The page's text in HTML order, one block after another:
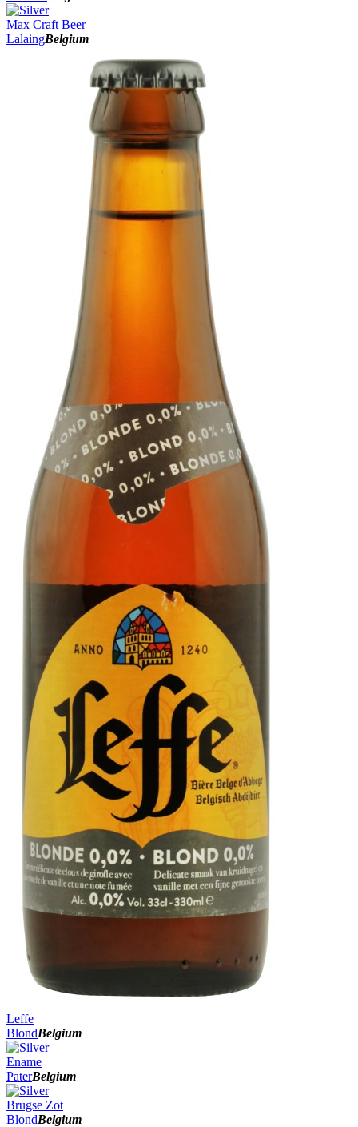
Max Craft Beer
LalaingBelgium
Leffe
BlondBelgium
Ename
PaterBelgium
Brugse Zot
BlondBelgium